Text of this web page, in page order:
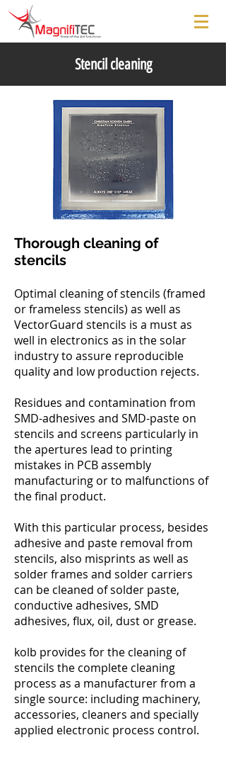
Stencil cleaning
Thorough cleaning of
stencils
Optimal cleaning of stencils (framed
or frameless stencils) as well as
VectorGuard stencils is a must as
well in electronics as in the solar
industry to assure reproducible
quality and low production rejects.
Residues and contamination from
SMD-adhesives and SMD-paste on
stencils and screens particularly in
the apertures lead to printing
mistakes in PCB assembly
manufacturing or to malfunctions of
the final product.
With this particular process, besides
adhesive and paste removal from
stencils, also misprints as well as
solder frames and solder carriers
can be cleaned of solder paste,
conductive adhesives, SMD
adhesives, flux, oil, dust or grease.
kolb provides for the cleaning of
stencils the complete cleaning
process as a manufacturer from a
single source: including machinery,
accessories, cleaners and specially
applied electronic process control.